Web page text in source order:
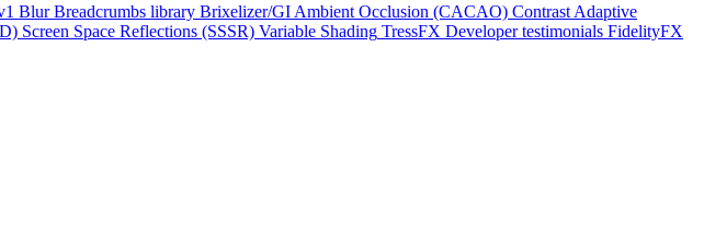
Blur Breadcrumbs library Brixelizer/GI Ambient Occlusion (CACAO) Contrast Adaptive
Screen Space Reflections (SSSR) Variable Shading TressFX Developer testimonials FidelityFX